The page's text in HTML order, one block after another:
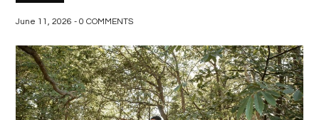
BEVERAGES
GENERAL
June 11, 2026 - 0 COMMENTS